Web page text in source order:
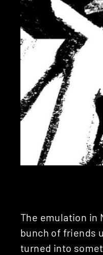
The emulation in
bunch of friends
turned into